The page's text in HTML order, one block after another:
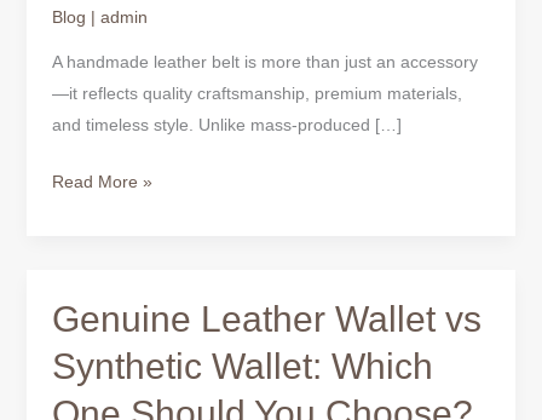
Blog | admin
A handmade leather belt is more than just an accessory
—it reflects quality craftsmanship, premium materials,
and timeless style. Unlike mass-produced […]
Craftsmanship
Read More »
Genuine Leather Wallet vs
Synthetic Wallet: Which
Genuine
Wallet
vs